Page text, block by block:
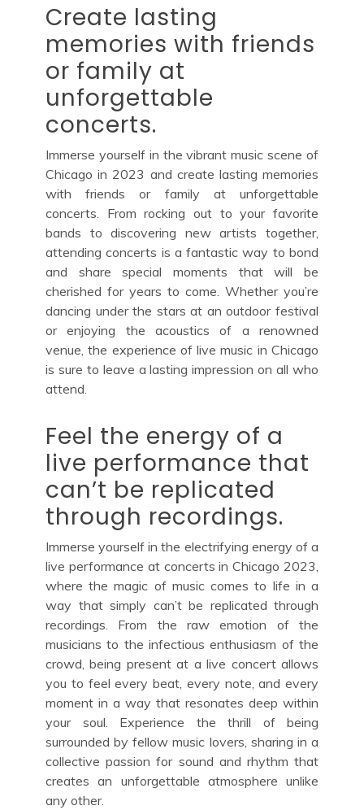
Create lasting
memories with friends
or family at
unforgettable
concerts.
Immerse yourself in the vibrant music scene of
Chicago in 2023 and create lasting memories
with friends or family at unforgettable
concerts. From rocking out to your favorite
bands to discovering new artists together,
attending concerts is a fantastic way to bond
and share special moments that will be
cherished for years to come. Whether you’re
dancing under the stars at an outdoor festival
or enjoying the acoustics of a renowned
venue, the experience of live music in Chicago
is sure to leave a lasting impression on all who
attend.
Feel the energy of a
live performance that
can’t be replicated
through recordings.
Immerse yourself in the electrifying energy of a
live performance at concerts in Chicago 2023,
where the magic of music comes to life in a
way that simply can’t be replicated through
recordings. From the raw emotion of the
musicians to the infectious enthusiasm of the
crowd, being present at a live concert allows
you to feel every beat, every note, and every
moment in a way that resonates deep within
your soul. Experience the thrill of being
surrounded by fellow music lovers, sharing in a
collective passion for sound and rhythm that
creates an unforgettable atmosphere unlike
any other.